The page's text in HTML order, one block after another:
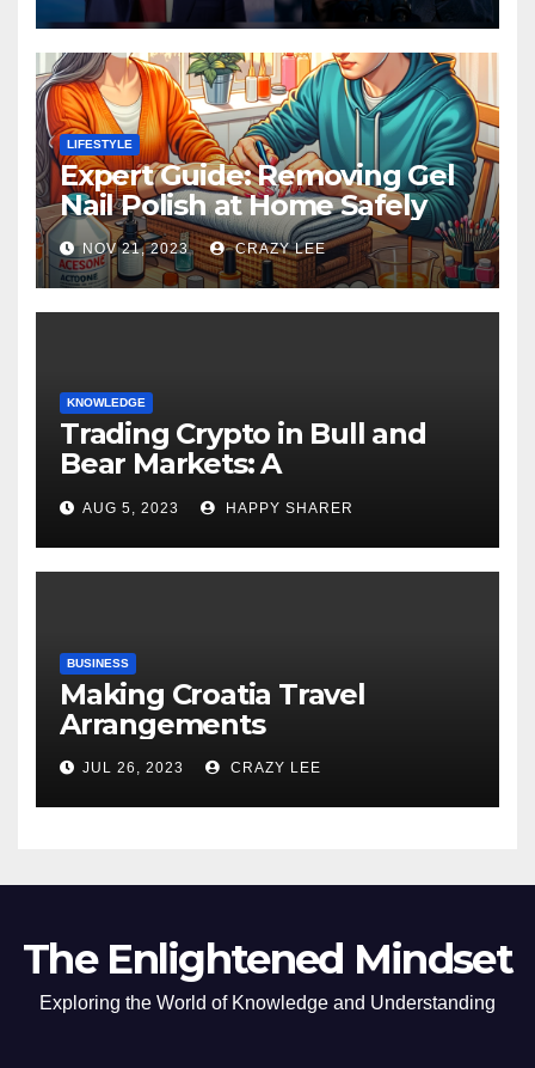
LIFESTYLE
Expert Guide: Removing Gel
Nail Polish at Home Safely
NOV 21, 2023 CRAZY LEE
KNOWLEDGE
Trading Crypto in Bull and
Bear Markets: A
Comprehensive Examination
of the Differences
AUG 5, 2023 HAPPY SHARER
BUSINESS
Making Croatia Travel
Arrangements
JUL 26, 2023 CRAZY LEE
The Enlightened Mindset
Exploring the World of Knowledge and Understanding